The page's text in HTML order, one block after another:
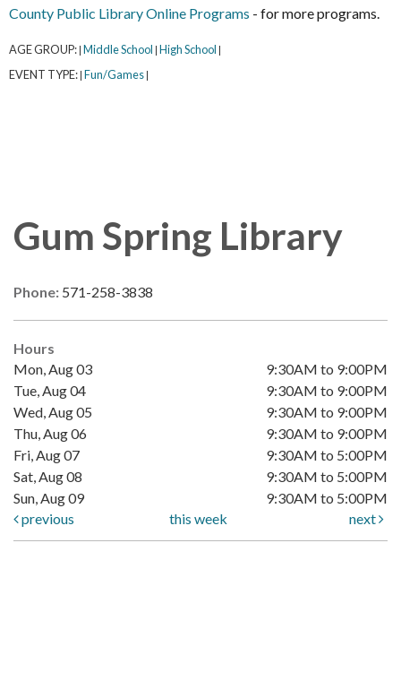
County Public Library Online Programs - for more programs.
AGE GROUP: Middle School High School
EVENT TYPE: Fun/Games
Gum Spring Library
Phone: 571-258-3838
Hours
Mon, Aug 03
9:30AM to 9:00PM
Tue, Aug 04
9:30AM to 9:00PM
Wed, Aug 05
9:30AM to 9:00PM
Thu, Aug 06
9:30AM to 9:00PM
Fri, Aug 07
9:30AM to 5:00PM
Sat, Aug 08
9:30AM to 5:00PM
Sun, Aug 09
9:30AM to 5:00PM
previous
this week next